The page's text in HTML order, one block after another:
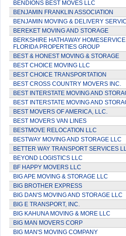
BENDIONS BEST MOVES LLC
BENJAMIN FRANKLIN ASSOCIATION
BENJAMIN MOVING & DELIVERY
BEREKET MOVING AND STORAGE
BERKSHIRE HATHAWAY
FLORIDA PROPERTIES GROUP
BEST & HONEST MOVING & STORAGE
BEST CHOICE MOVING LLC
BEST CHOICE TRANSPORTATION
BEST CROSS COUNTRY MOVERS INC.
BEST INTERSTATE MOVING AND
BEST INTERSTATE MOVING AND
BEST MOVERS OF AMERICA, LLC.
BEST MOVERS VAN LINES
BESTMOVE RELOCATION LLC
BESTWAY MOVING AND STORAGE LLC
BETTER WAY TRANSPORT SERVICES
BEYOND LOGISTICS LLC
BF HAPPY MOVERS LLC
BIG APE MOVING & STORAGE LLC
BIG BROTHER EXPRESS
BIG DAN'S MOVING AND STORAGE LLC
BIG E TRANSPORT, INC.
BIG KAHUNA MOVING & MORE LLC
BIG MAN MOVERS CORP
BIG MAN'S MOVING COMPANY